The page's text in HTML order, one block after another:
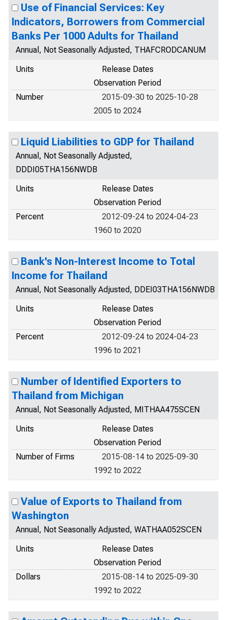
Use of Financial Services: Key
Indicators, Borrowers from Commercial
Banks Per 1000 Adults for Thailand
Annual, Not Seasonally Adjusted, THAFCRODCANUM
Units
Release Dates
Observation Period
Number
2015-09-30 to 2025-10-28
2005 to 2024
Liquid Liabilities to GDP for Thailand
Annual, Not Seasonally Adjusted,
DDDI05THA156NWDB
Units
Release Dates
Observation Period
Percent
2012-09-24 to 2024-04-23
1960 to 2020
Bank's Non-Interest Income to Total
Income for Thailand
Annual, Not Seasonally Adjusted, DDEI03THA156NWDB
Units
Release Dates
Observation Period
Percent
2012-09-24 to 2024-04-23
1996 to 2021
Number of Identified Exporters to
Thailand from Michigan
Annual, Not Seasonally Adjusted, MITHAA475SCEN
Units
Release Dates
Observation Period
Number of Firms
2015-08-14 to 2025-09-30
1992 to 2022
Value of Exports to Thailand from
Washington
Annual, Not Seasonally Adjusted, WATHAA052SCEN
Units
Release Dates
Observation Period
Dollars
2015-08-14 to 2025-09-30
1992 to 2022